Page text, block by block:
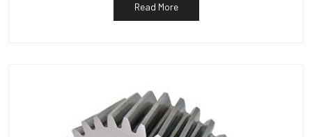
Read More